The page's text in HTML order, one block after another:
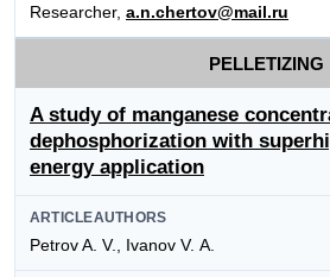
Researcher, a.n.chertov@mail.ru
PELLETIZING
A study of manganese
dephosphorization with
energy application
ARTICLEAUTHORS
Petrov A. V., Ivanov V. А.